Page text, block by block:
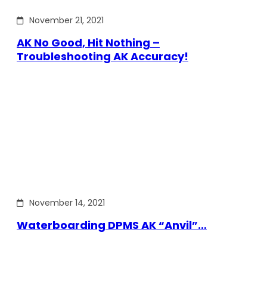
November 21, 2021
AK No Good, Hit Nothing –
Troubleshooting AK Accuracy!
November 14, 2021
Waterboarding DPMS AK “Anvil”…